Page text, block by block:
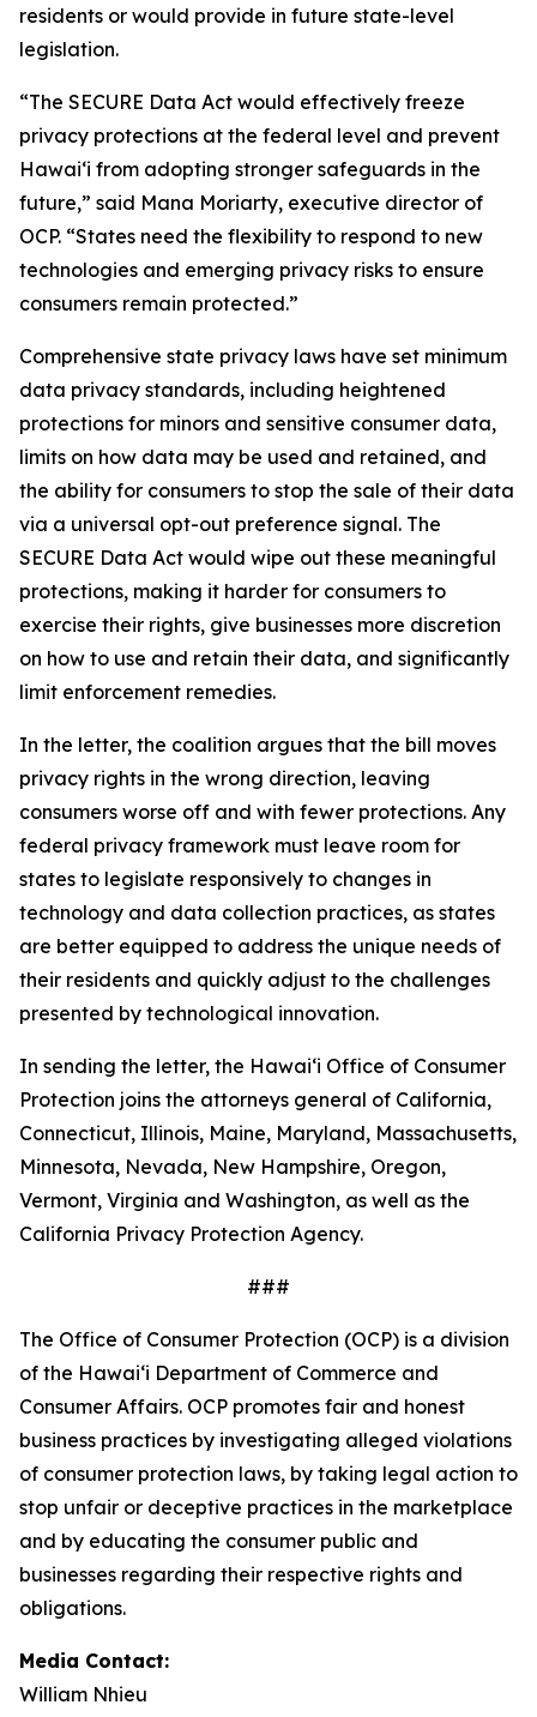
residents or would provide in future state-level
legislation.
“The SECURE Data Act would effectively freeze
privacy protections at the federal level and prevent
Hawaiʻi from adopting stronger safeguards in the
future,” said Mana Moriarty, executive director of
OCP. “States need the flexibility to respond to new
technologies and emerging privacy risks to ensure
consumers remain protected.”
Comprehensive state privacy laws have set minimum
data privacy standards, including heightened
protections for minors and sensitive consumer data,
limits on how data may be used and retained, and
the ability for consumers to stop the sale of their data
via a universal opt-out preference signal. The
SECURE Data Act would wipe out these meaningful
protections, making it harder for consumers to
exercise their rights, give businesses more discretion
on how to use and retain their data, and significantly
limit enforcement remedies.
In the letter, the coalition argues that the bill moves
privacy rights in the wrong direction, leaving
consumers worse off and with fewer protections. Any
federal privacy framework must leave room for
states to legislate responsively to changes in
technology and data collection practices, as states
are better equipped to address the unique needs of
their residents and quickly adjust to the challenges
presented by technological innovation.
In sending the letter, the Hawaiʻi Office of Consumer
Protection joins the attorneys general of California,
Connecticut, Illinois, Maine, Maryland, Massachusetts,
Minnesota, Nevada, New Hampshire, Oregon,
Vermont, Virginia and Washington, as well as the
California Privacy Protection Agency.
###
The Office of Consumer Protection (OCP) is a division
of the Hawaiʻi Department of Commerce and
Consumer Affairs. OCP promotes fair and honest
business practices by investigating alleged violations
of consumer protection laws, by taking legal action to
stop unfair or deceptive practices in the marketplace
and by educating the consumer public and
businesses regarding their respective rights and
obligations.
Media Contact:
William Nhieu